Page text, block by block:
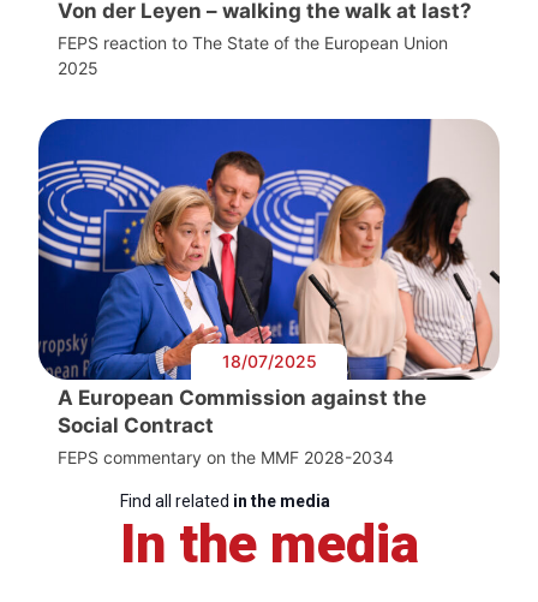
Von der Leyen – walking the walk at last?
FEPS reaction to The State of the European Union
2025
18/07/2025
A European Commission against the
Social Contract
FEPS commentary on the MMF 2028-2034
Find all related in the media
In the media